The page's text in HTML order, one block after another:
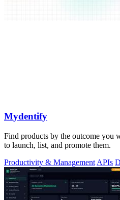
Mydentify
Find products by the outcome you
to launch, list, and promote them.
Productivity & Management APIs